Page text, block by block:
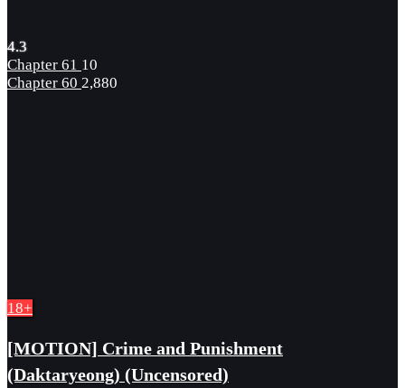
4.3
Chapter 61 10
Chapter 60 2,880
18+
[MOTION] Crime and Punishment
(Daktaryeong) (Uncensored)